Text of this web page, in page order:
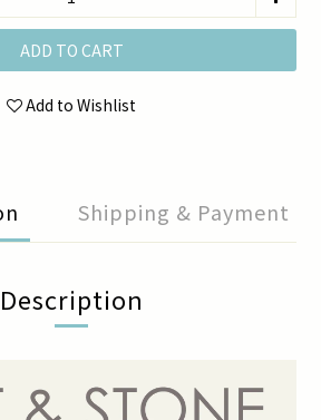
ADD TO CART
Add to Wishlist
Shipping & Payment
Description